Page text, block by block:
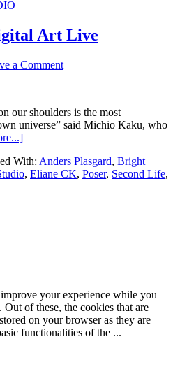
Art Live
a Comment
our shoulders is the most
universe” said Michio Kaku, who
With: Anders Plasgard, Bright
, Eliane CK, Poser, Second Life,
your experience while you
of these, the cookies that are
on your browser as they are
functionalities of the ...